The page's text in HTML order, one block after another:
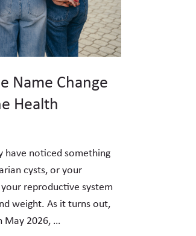
Name Change
Health
have noticed something
cysts, or your
reproductive system
weight. As it turns out,
May 2026, …